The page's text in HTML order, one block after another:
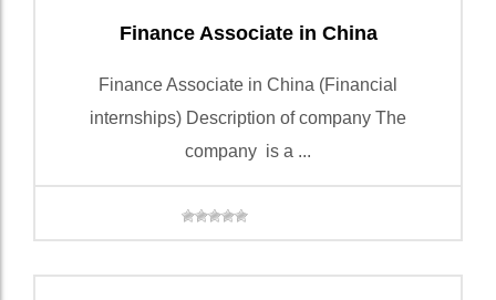
Finance Associate in China
Finance Associate in China (Financial
internships) Description of company The
company is a ...